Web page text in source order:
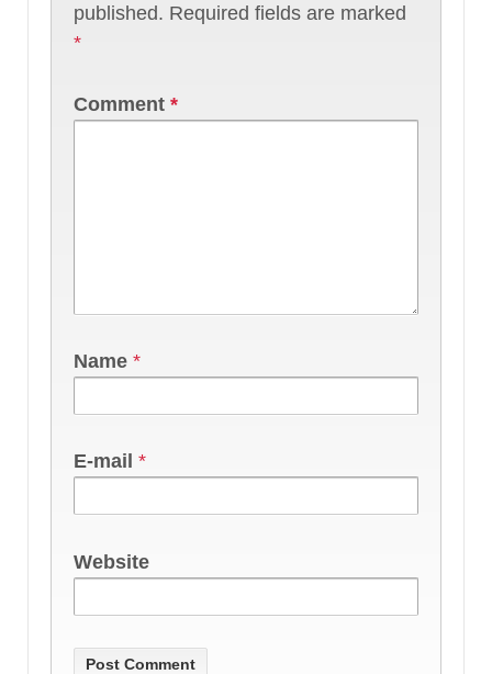
published. Required fields are marked
*
Comment *
Name *
E-mail *
Website